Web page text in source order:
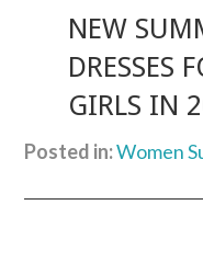
NEW
DRESSES
GIRLS IN
Posted in:Women